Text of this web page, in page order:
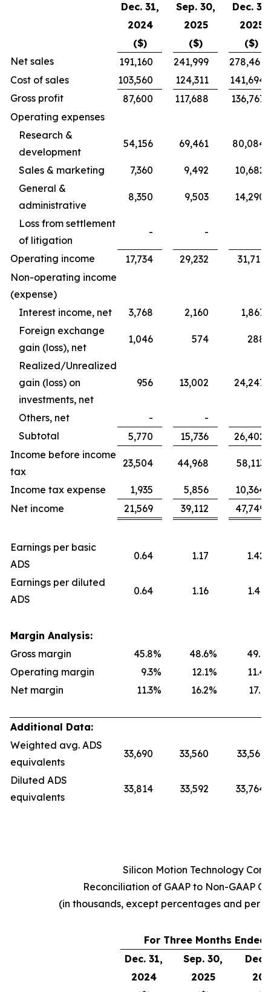
Dec. 31,
Sep. 30,
Dec. 31,
2024
2025
2025
($)
($)
($)
Net sales
191,160 241,999
278,461
Cost of sales
103,560 124,311
141,694
Gross profit
87,600 117,688
136,767
Operating expenses
Research &
development
54,156 69,461 80,084
Sales & marketing 7,360 9,492
10,682
General &
administrative
8,350 9,503 14,290
Loss from settlement
of litigation
- -
Operating income 17,734 29,232
31,711
Non-operating income
(expense)
Interest income, net
3,768 2,160
1,867
Foreign exchange
gain (loss), net
1,046 574 288
Realized/Unrealized
gain (loss) on
investments, net
956 13,002 24,247
Others, net - -
Subtotal
5,770 15,736
26,402
Income before income
tax
23,504 44,968 58,113
Income tax expense 1,935 5,856
10,364
Net income
21,569 39,112 47,749
Earnings per basic
ADS
0.64 1.17 1.42
Earnings per diluted
ADS
0.64 1.16 1.41
Margin Analysis:
Gross margin
45.8% 48.6% 49.1
Operating margin
9.3% 12.1% 11.4
Net margin
11.3% 16.2% 17.1
Additional Data:
Weighted avg. ADS
equivalents
33,690 33,560 33,561
Diluted ADS
equivalents
33,814 33,592 33,764
Silicon Motion Technology
Reconciliation of GAAP to Non-GAAP
(in thousands, except percentages and per
For Three Months Ended
Dec. 31,
Sep. 30,
Dec.
2024
2025